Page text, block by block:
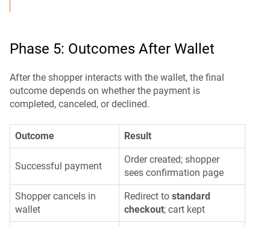
Phase 5: Outcomes After Wallet
After the shopper interacts with the wallet, the final
outcome depends on whether the payment is
completed, canceled, or declined.
Outcome Result
Successful payment
Order created; shopper
sees confirmation page
Shopper cancels in
wallet
Redirect tostandard
checkout; cart kept